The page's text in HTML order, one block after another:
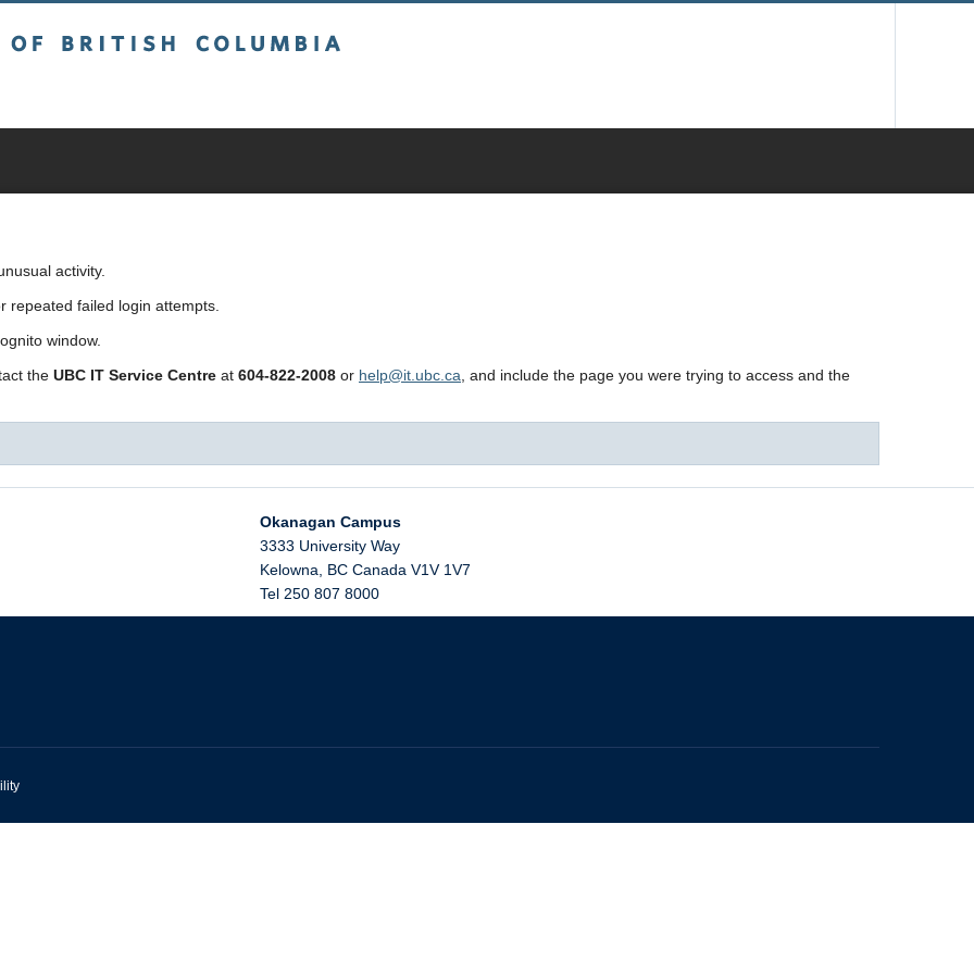
activity.
repeated failed login attempts.
window.
the UBC IT Service Centre at 604-822-2008 or help@it.ubc.ca , and include the page you were trying to access and the
Okanagan Campus
3333 University Way
Kelowna
BC Canada V1V 1V7
Tel 250 807 8000